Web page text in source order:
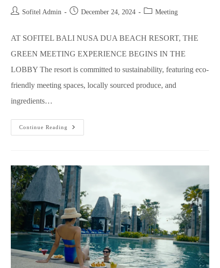
Sofitel Admin December 24, 2024 Meeting
AT SOFITEL BALI NUSA DUA BEACH RESORT, THE
GREEN MEETING EXPERIENCE BEGINS IN THE
LOBBY The resort is committed to sustainability, featuring eco-
friendly meeting spaces, locally sourced produce, and
ingredients…
Continue Reading